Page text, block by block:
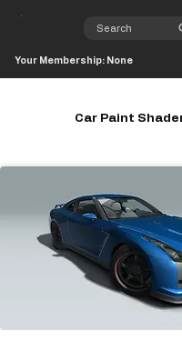
Your Membership: None
Car Paint